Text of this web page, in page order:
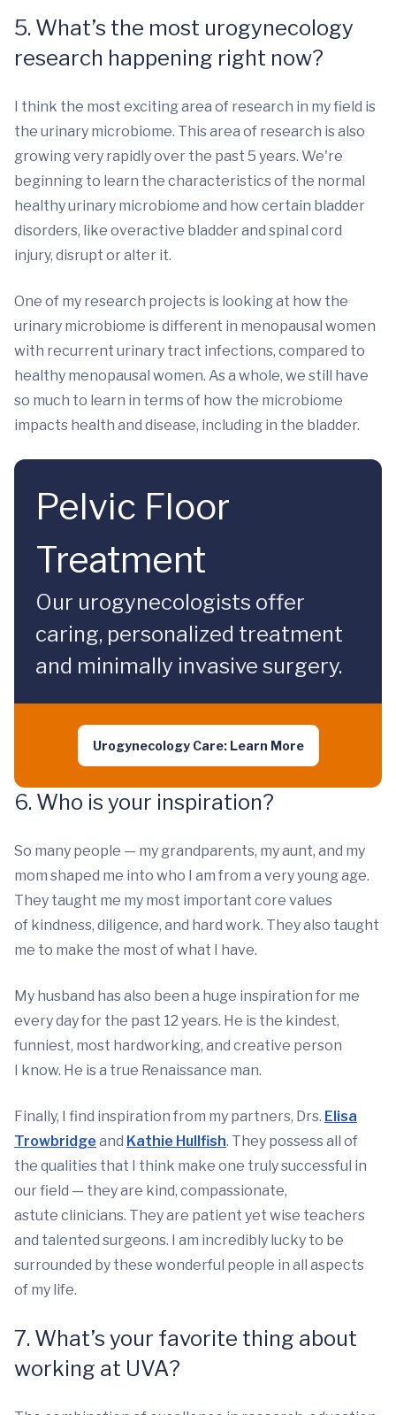
5. What’s the most urogynecology
research happening right now?
I think the most exciting area of research in my field is
the urinary microbiome. This area of research is also
growing very rapidly over the past 5 years. We're
beginning to learn the characteristics of the normal
healthy urinary microbiome and how certain bladder
disorders, like overactive bladder and spinal cord
injury, disrupt or alter it.
One of my research projects is looking at how the
urinary microbiome is different in menopausal women
with recurrent urinary tract infections, compared to
healthy menopausal women. As a whole, we still have
so much to learn in terms of how the microbiome
impacts health and disease, including in the bladder.
Pelvic Floor
Treatment
Our urogynecologists offer
caring, personalized treatment
and minimally invasive surgery.
Urogynecology Care: Learn More
6. Who is your inspiration?
So many people — my grandparents, my aunt, and my
mom shaped me into who I am from a very young age.
They taught me my most important core values
of kindness, diligence, and hard work. They also taught
me to make the most of what I have.
My husband has also been a huge inspiration for me
every day for the past 12 years. He is the kindest,
funniest, most hardworking, and creative person
I know. He is a true Renaissance man.
Finally, I find inspiration from my partners, Drs. Elisa
Trowbridge and Kathie Hullfish. They possess all of
the qualities that I think make one truly successful in
our field — they are kind, compassionate,
astute clinicians. They are patient yet wise teachers
and talented surgeons. I am incredibly lucky to be
surrounded by these wonderful people in all aspects
of my life.
7. What’s your favorite thing about
working at UVA?